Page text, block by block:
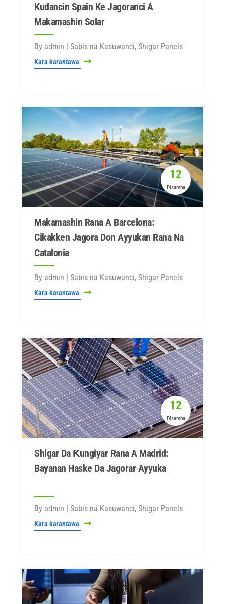
Kudancin Spain Ke Jagoranci A
Makamashin Solar
By admin | Sabis na Kasuwanci, Shigar Panels
Kara karantawa
12
Disamba
Makamashin Rana A Barcelona:
Cikakken Jagora Don Ayyukan Rana Na
Catalonia
By admin | Sabis na Kasuwanci, Shigar Panels
Kara karantawa
12
Disamba
Shigar Da Ƙungiyar Rana A Madrid:
Bayanan Haske Da Jagorar Ayyuka
By admin | Sabis na Kasuwanci, Shigar Panels
Kara karantawa